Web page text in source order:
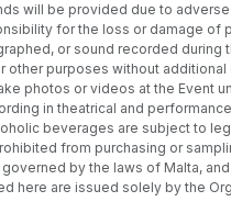
will be provided due to
for the loss or damage of
or sound recorded
other purposes without
photos or videos at the Event
in theatrical and
beverages are subject to
from purchasing or
by the laws of Malta,
here are issued solely by the